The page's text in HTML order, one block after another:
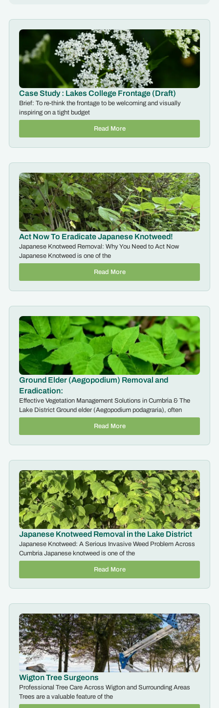
Case Study : Lakes College Frontage (Draft)
Brief: To re-think the frontage to be welcoming and visually
inspiring on a tight budget
Read More
Act Now To Eradicate Japanese Knotweed!
Japanese Knotweed Removal: Why You Need to Act Now
Japanese Knotweed is one of the
Read More
Ground Elder (Aegopodium) Removal and
Eradication:
Effective Vegetation Management Solutions in Cumbria & The
Lake District Ground elder (Aegopodium podagraria), often
Read More
Japanese Knotweed Removal in the Lake District
Japanese Knotweed: A Serious Invasive Weed Problem Across
Cumbria Japanese knotweed is one of the
Read More
Wigton Tree Surgeons
Professional Tree Care Across Wigton and Surrounding Areas
Trees are a valuable feature of the